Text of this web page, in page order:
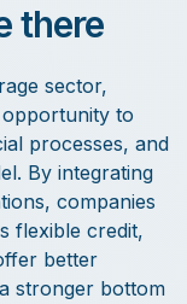
there
sector,
to
processes, and
By integrating
companies
flexible credit,
better
stronger bottom